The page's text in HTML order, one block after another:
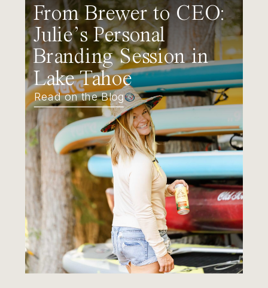
From Brewer to CEO:
Julie’s Personal
Branding Session in
Lake Tahoe
Read on the Blog